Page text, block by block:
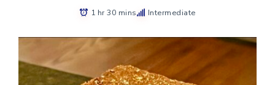
1 hr 30 mins Intermediate